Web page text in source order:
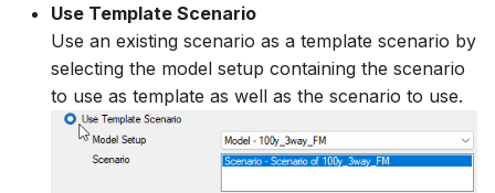
Use Template Scenario
Use an existing scenario as a template scenario by
selecting the model setup containing the scenario
to use as template as well as the scenario to use.